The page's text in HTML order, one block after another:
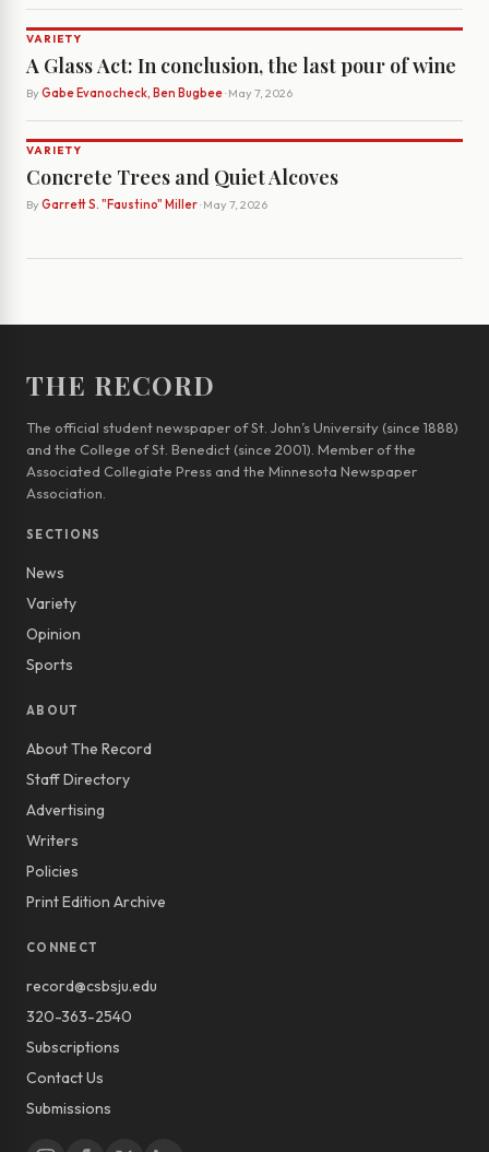
VARIETY
A Glass Act: In conclusion, the last pour of wine
By Gabe Evanocheck, Ben Bugbee· May 7, 2026
VARIETY
Concrete Trees and Quiet Alcoves
By Garrett S. "Faustino" Miller· May 7, 2026
THE RECORD
The official student newspaper of St. John’s University (since 1888)
and the College of St. Benedict (since 2001). Member of the
Associated Collegiate Press and the Minnesota Newspaper
Association.
SECTIONS
News
Variety
Opinion
Sports
ABOUT
About The Record
Staff Directory
Advertising
Writers
Policies
Print Edition Archive
CONNECT
record@csbsju.edu
320-363-2540
Subscriptions
Contact Us
Submissions